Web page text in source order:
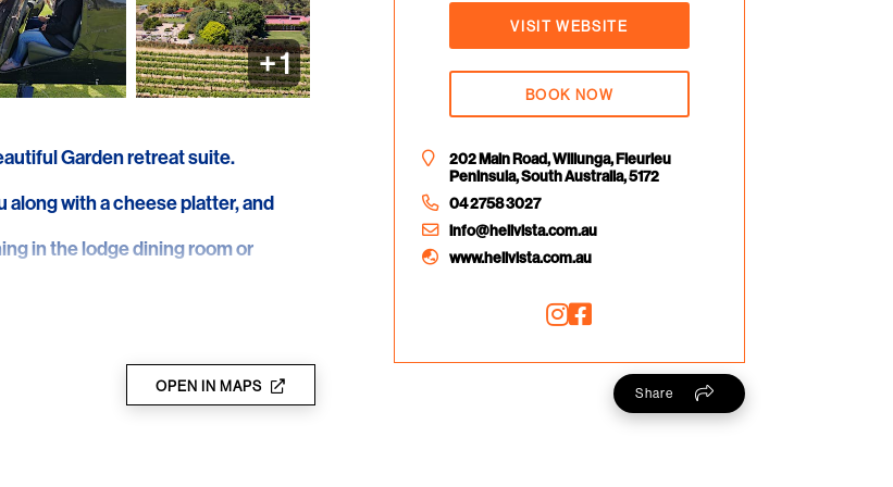
+1
VISIT WEBSITE
BOOK NOW
202 Main Road, Willunga, Fleurieu
Peninsula, South Australia, 5172
04 2758 3027
info@helivista.com.au
www.helivista.com.au
Share
Garden retreat suite.
with a cheese platter, and
in the lodge dining room or
pristine waters and coastline
will be taken on a tour of the
OPEN IN MAPS